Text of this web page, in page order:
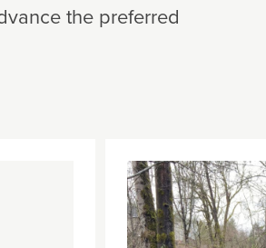
the preferred